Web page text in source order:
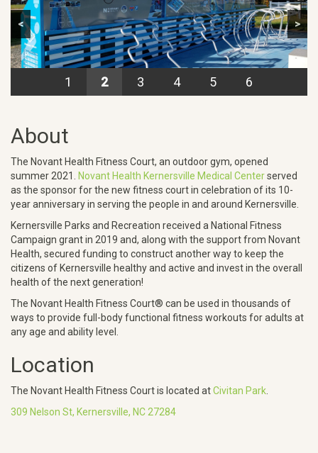
< >
1 2 3 4 5 6
About
The Novant Health Fitness Court, an outdoor gym, opened
summer 2021.
Novant Health Kernersville Medical Centerserved
as the sponsor for the new fitness court in celebration of its 10-
year anniversary in serving the people in and around Kernersville.
Kernersville Parks and Recreation received a National Fitness
Campaign grant in 2019 and, along with the support from Novant
Health, secured funding to construct another way to keep the
citizens of Kernersville healthy and active and invest in the overall
health of the next generation!
The Novant Health Fitness Court® can be used in thousands of
ways to provide full-body functional fitness workouts for adults at
any age and ability level.
Location
The Novant Health Fitness Court is located atCivitan Park
309 Nelson St, Kernersville, NC 27284